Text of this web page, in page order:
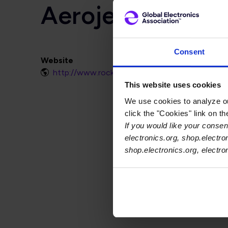
Consent
This website uses cookies
We use cookies to analyze
click the "Cookies" link on
If you would like your
electronics.org,
shop.electronics.org,
Aerojet
Website
http://www.rocket.com